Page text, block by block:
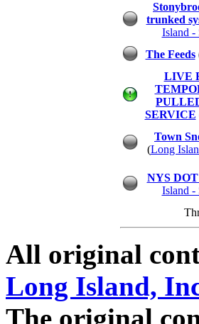
trunked
Island -
The Feeds
LIVE
SERVICE
Town
(Long
NYS
Island -
All original
Long Island,